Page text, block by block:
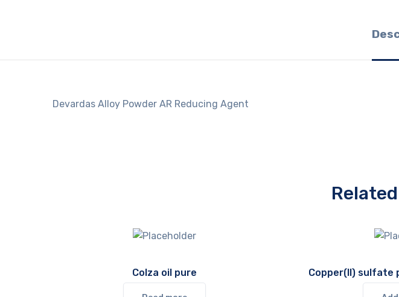
Devardas Alloy Powder AR Reducing Agent
Colza oil pure Copper(II) sulfate